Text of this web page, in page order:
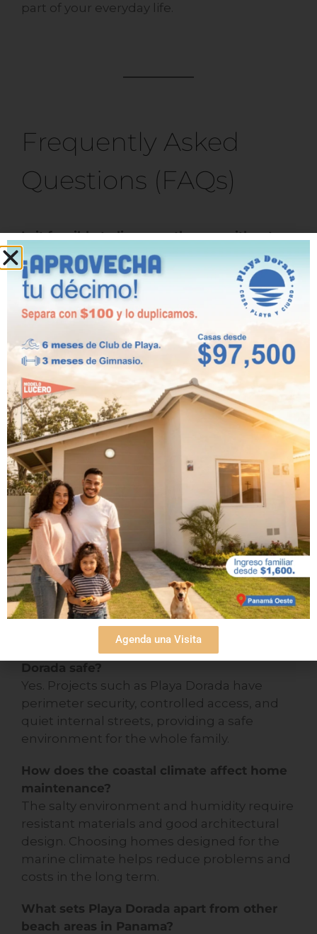
part of your everyday life.
Frequently Asked
Questions (FAQs)
Is it feasible to live near the sea without
moving far from the city in Panama?
Yes. In areas such as Playa Dorada, you can
live just 30 minutes from Panama City,
allowing you to maintain your work routine
and access to services without giving up the
coastal lifestyle.
What are the benefits of raising a family
near the ocean?
Living near the ocean improves mental
health, promotes physical activity, and
fosters greater family connection. Children
also enjoy the outdoors and safe spaces to
play.
What should I consider before buying a
family home on the beach?
In addition to location, it is essential that the
home has good ventilation, moisture-
resistant materials, safe common areas, and
nearby amenities such as schools or
medical centers.
Are houses in beach areas such as Playa
Dorada safe?
Yes. Projects such as Playa Dorada have
perimeter security, controlled access, and
quiet internal streets, providing a safe
environment for the whole family.
How does the coastal climate affect home
maintenance?
The salty environment and humidity require
resistant materials and good architectural
design. Choosing homes designed for the
marine climate helps reduce problems and
costs in the long term.
What sets Playa Dorada apart from other
beach areas in Panama?
Agenda una Visita